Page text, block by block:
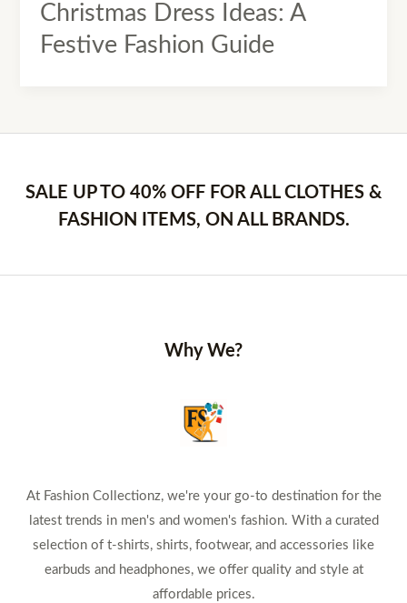
Christmas Dress Ideas: A
Festive Fashion Guide
SALE UP TO 40% OFF FOR ALL CLOTHES &
FASHION ITEMS, ON ALL BRANDS.
Why We?
At Fashion Collectionz, we're your go-to destination for the
latest trends in men's and women's fashion. With a curated
selection of t-shirts, shirts, footwear, and accessories like
earbuds and headphones, we offer quality and style at
affordable prices.